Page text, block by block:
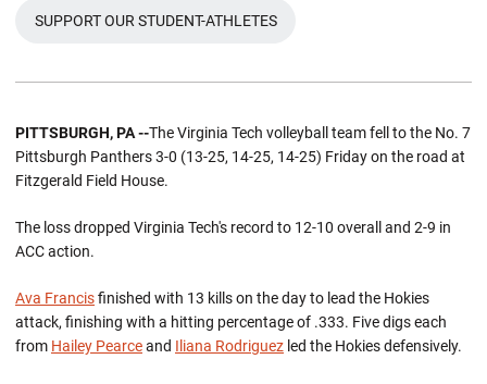
OPENS IN A NEW WINDOW
SUPPORT OUR STUDENT-ATHLETES
PITTSBURGH, PA --The Virginia Tech volleyball team fell to the No. 7
Pittsburgh Panthers 3-0 (13-25, 14-25, 14-25) Friday on the road at
Fitzgerald Field House.
The loss dropped Virginia Tech's record to 12-10 overall and 2-9 in
ACC action.
Ava Francisfinished with 13 kills on the day to lead the Hokies
attack, finishing with a hitting percentage of .333. Five digs each
from Hailey Pearceand Iliana Rodriguez led the Hokies defensively.